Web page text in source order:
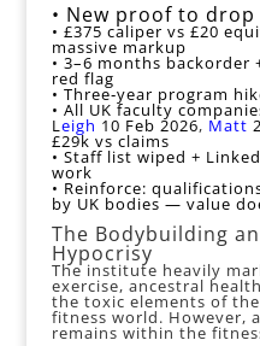
• New proof to drop
• £375 caliper vs £20
massive markup
• 3–6 months
red flag
• Three‑year program
• All UK faculty
Leigh 10 Feb 2026, Matt
£29k vs claims
• Staff list wiped +
work
• Reinforce:
by UK bodies — value
The Bodybuilding
Hypocrisy
The institute heavily
exercise, ancestral
the toxic elements of
fitness world. However,
remains within the